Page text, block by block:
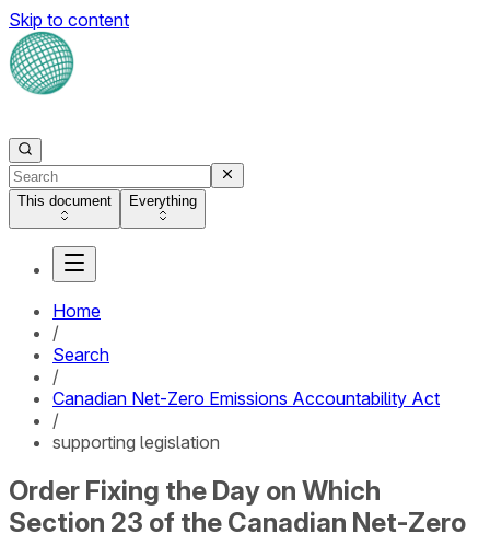
Skip to content
This document Everything
Home
/
Search
/
Canadian Net-Zero Emissions Accountability Act
/
supporting legislation
Order Fixing the Day on Which
Section 23 of the Canadian Net-Zero